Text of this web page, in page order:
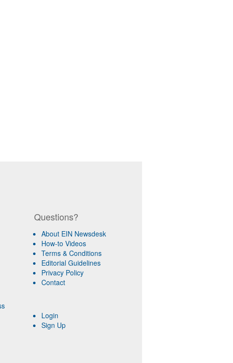
Questions?
About EIN Newsdesk
How-to Videos
Terms & Conditions
Editorial Guidelines
Privacy Policy
Contact
Login
Sign Up